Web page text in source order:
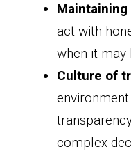
act with
when it may
Culture of
complex